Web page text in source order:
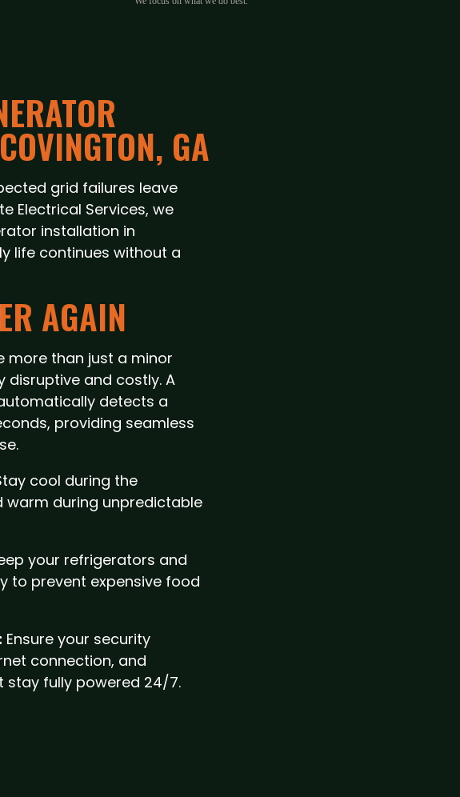
GA
grid failures leave
Electrical Services, we
installation in
life continues without a
AGAIN
more than just a minor
disruptive and costly. A
detects a
providing seamless
cool during the
warm during unpredictable
your refrigerators and
to prevent expensive food
Ensure your security
connection, and
stay fully powered 24/7.